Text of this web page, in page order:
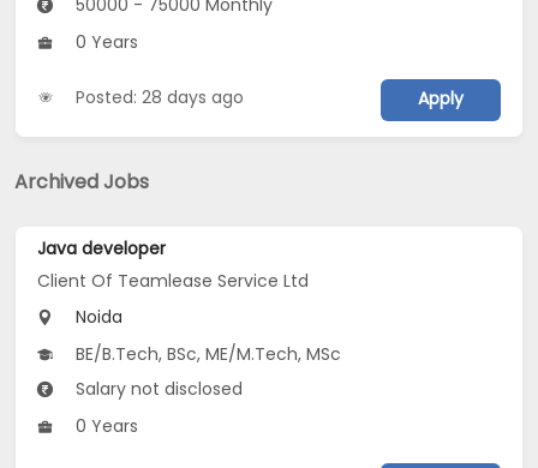
0 Years
Posted: 28 days ago Apply
Archived Jobs
Java developer
Client Of Teamlease Service Ltd
Noida
BE/B.Tech, BSc, ME/M.Tech, MSc
Salary not disclosed
0 Years